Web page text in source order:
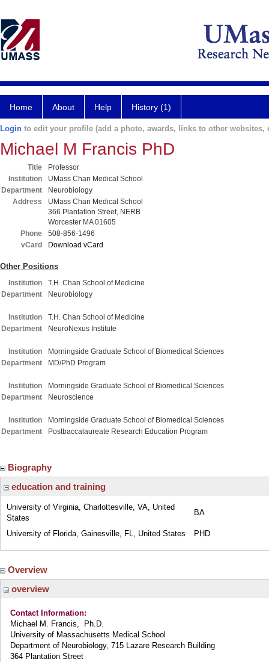
Home About Help History (1)
Login to edit your profile (add a photo, awards, links to other websites,
Michael M Francis PhD
Title
Professor
Institution
UMass Chan Medical School
Department
Neurobiology
Address
UMass Chan Medical School
366 Plantation Street, NERB
Worcester MA 01605
Phone
508-856-1496
vCard
Download vCard
Other Positions
Institution
T.H. Chan School of Medicine
Department
Neurobiology
Institution
T.H. Chan School of Medicine
Department
NeuroNexus Institute
Institution
Morningside Graduate School of Biomedical Sciences
Department
MD/PhD Program
Institution
Morningside Graduate School of Biomedical Sciences
Department
Neuroscience
Institution
Morningside Graduate School of Biomedical Sciences
Department
Postbaccalaureate Research Education Program
Biography
education and training
University of Virginia, Charlottesville, VA, United
States
BA
University of Florida, Gainesville, FL, United States PHD
Overview
overview
Contact Information:
Michael M. Francis, Ph.D.
University of Massachusetts Medical School
Department of Neurobiology, 715 Lazare Research Building
364 Plantation Street